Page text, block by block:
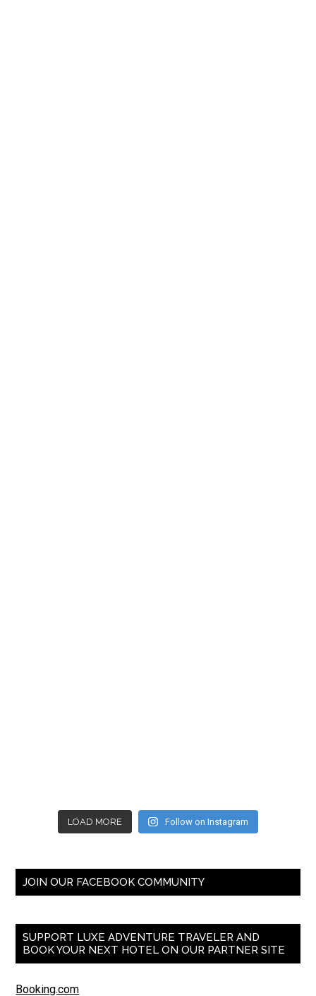
LOAD MORE Follow on Instagram
JOIN OUR FACEBOOK COMMUNITY
SUPPORT LUXE ADVENTURE TRAVELER AND
BOOK YOUR NEXT HOTEL ON OUR PARTNER SITE
Booking.com